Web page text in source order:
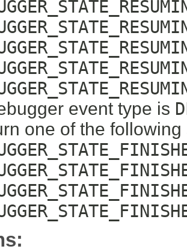
event type is
one of the following